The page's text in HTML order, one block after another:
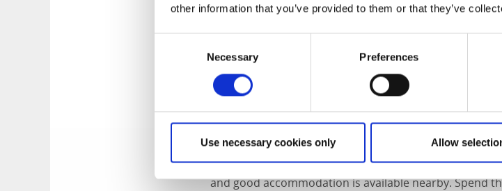
other information that you’ve provided to them or that they’ve
Necessary Preferences
Use necessary cookies only Allow
When Halloween approaches in the autumn, the
raising haunted houses and spooky characters, not
Christmas gift hunt among the booths in the
Christmas lights, and see the beautiful ice ballet. Next
the Medieval Town and give your wish list to Santa
Wide range of services
There are many restaurants in the park that offer a
and good accommodation is available nearby. Spend